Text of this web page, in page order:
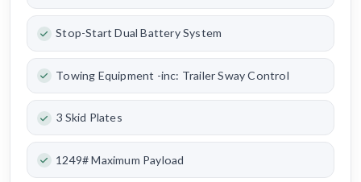
Stop-Start Dual Battery System
Towing Equipment -inc: Trailer Sway Control
3 Skid Plates
1249# Maximum Payload